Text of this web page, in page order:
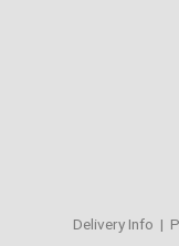
Delivery Info |